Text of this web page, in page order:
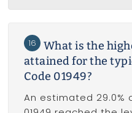
16
What is the
attained for the
Code 01949?
An estimated 29.0%